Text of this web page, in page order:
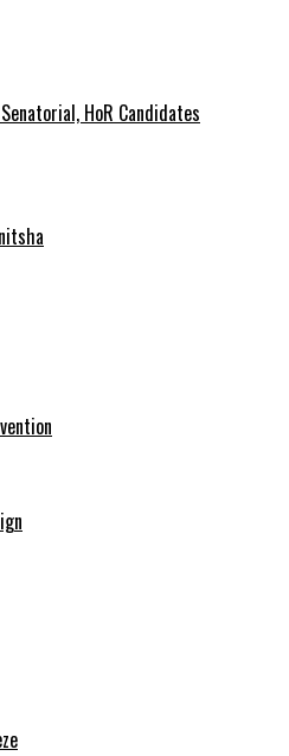
HoR Candidates